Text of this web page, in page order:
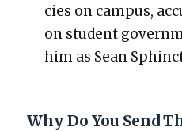
cies on cam­pus,
on stu­dent
him as Sean
Why Do You Send